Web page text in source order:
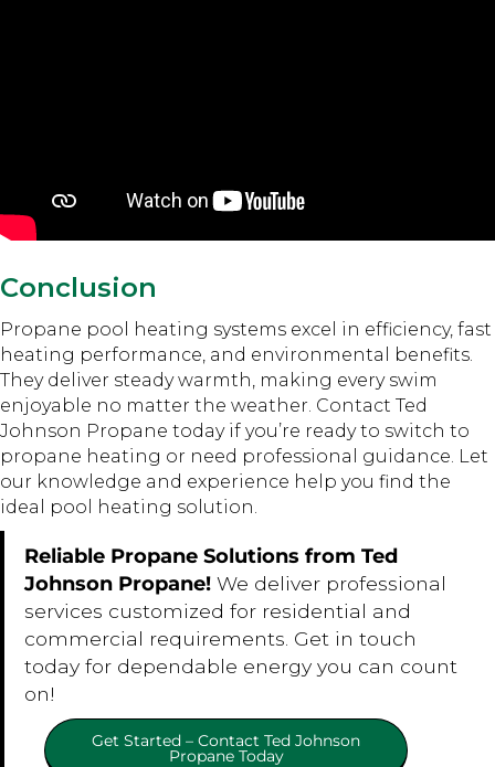
Conclusion
Propane pool heating systems excel in efficiency, fast
heating performance, and environmental benefits.
They deliver steady warmth, making every swim
enjoyable no matter the weather. Contact Ted
Johnson Propane today if you’re ready to switch to
propane heating or need professional guidance. Let
our knowledge and experience help you find the
ideal pool heating solution.
Reliable Propane Solutions from Ted
Johnson Propane! We deliver professional
services customized for residential and
commercial requirements. Get in touch
today for dependable energy you can count
on!
Get Started – Contact Ted Johnson
Propane Today